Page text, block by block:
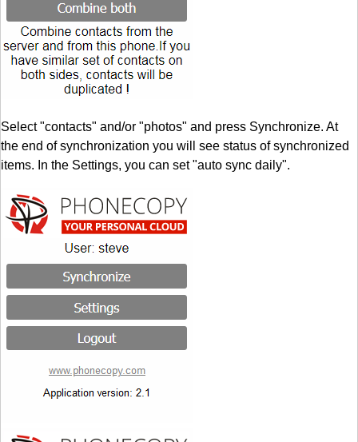
Select "contacts" and/or "photos" and press Synchronize. At
the end of synchronization you will see status of synchronized
items. In the Settings, you can set "auto sync daily".